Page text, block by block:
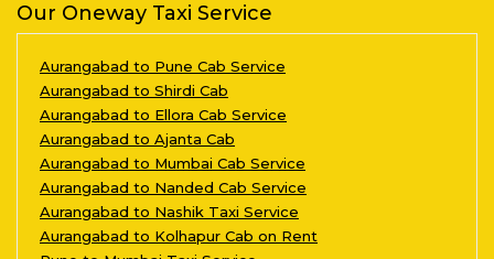
Our Oneway Taxi Service
Aurangabad to Pune Cab Service
Aurangabad to Shirdi Cab
Aurangabad to Ellora Cab Service
Aurangabad to Ajanta Cab
Aurangabad to Mumbai Cab Service
Aurangabad to Nanded Cab Service
Aurangabad to Nashik Taxi Service
Aurangabad to Kolhapur Cab on Rent